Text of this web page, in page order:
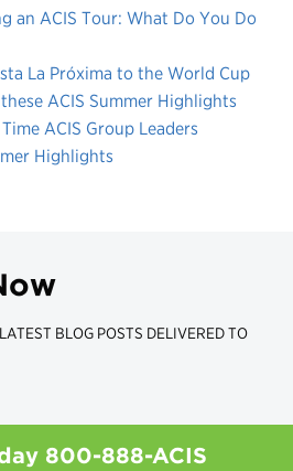
an ACIS Tour: What Do You Do
La Próxima to the World Cup
ACIS Summer Highlights
ACIS Group Leaders
Highlights
BLOG POSTS DELIVERED TO
800-888-ACIS